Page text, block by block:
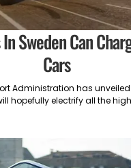
Sweden Can
Cars
Administration has
hopefully electrify all the